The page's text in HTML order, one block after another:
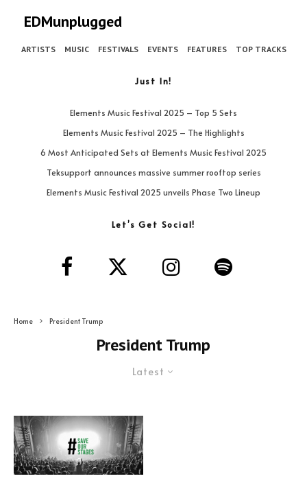
EDMunplugged
ARTISTS MUSIC FESTIVALS EVENTS FEATURES TOP TRACKS
Just In!
Elements Music Festival 2025 – Top 5 Sets
Elements Music Festival 2025 – The Highlights
6 Most Anticipated Sets at Elements Music Festival 2025
Teksupport announces massive summer rooftop series
Elements Music Festival 2025 unveils Phase Two Lineup
Let’s Get Social!
Home President Trump
President Trump
Latest